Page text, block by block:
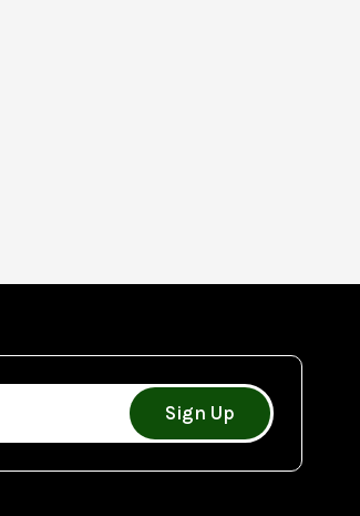
Sign Up